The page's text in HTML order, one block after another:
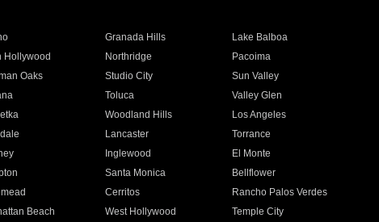
Granada Hills
Lake Balboa
Hollywood Northridge
Pacoima
Oaks Studio City
Sun Valley
Toluca
Valley Glen
Woodland Hills
Los Angeles
Lancaster
Torrance
Inglewood
El Monte
Santa Monica
Bellflower
Cerritos
Rancho Palos Verdes
Beach West Hollywood
Temple City